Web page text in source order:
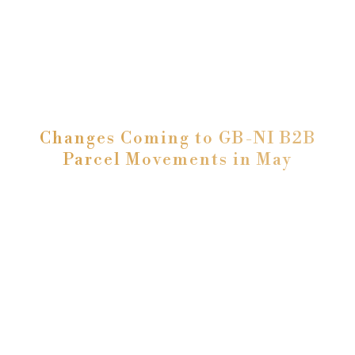
Changes Coming to GB-NI B2B
Parcel Movements in May